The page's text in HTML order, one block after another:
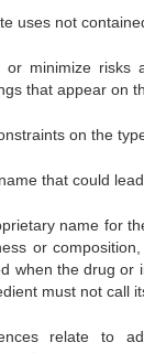
uses not
minimize risks
that appear on
on the
that could
name for
or
when the drug or
must not call
relate to